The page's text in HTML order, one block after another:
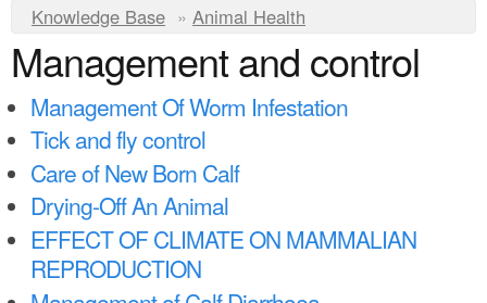
n
c
n
t
e
n
n
u
Y
o
u
a
r
e
h
e
Knowledge Base » Animal Health
Management and control
Management Of Worm Infestation
Tick and fly control
Care of New Born Calf
Drying-Off An Animal
EFFECT OF CLIMATE ON MAMMALIAN
REPRODUCTION